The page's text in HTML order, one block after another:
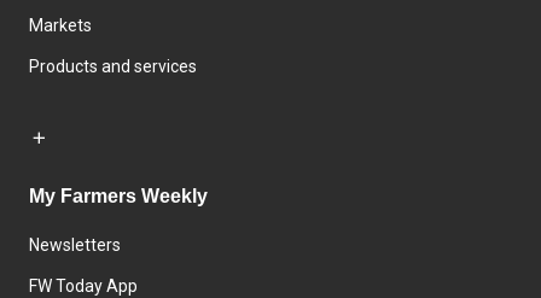
Markets
Products and services
My Farmers Weekly
Newsletters
FW Today App